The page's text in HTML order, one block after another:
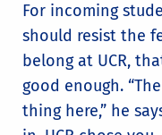
For incoming
should resist the
belong at UCR,
good enough.
thing here,” he